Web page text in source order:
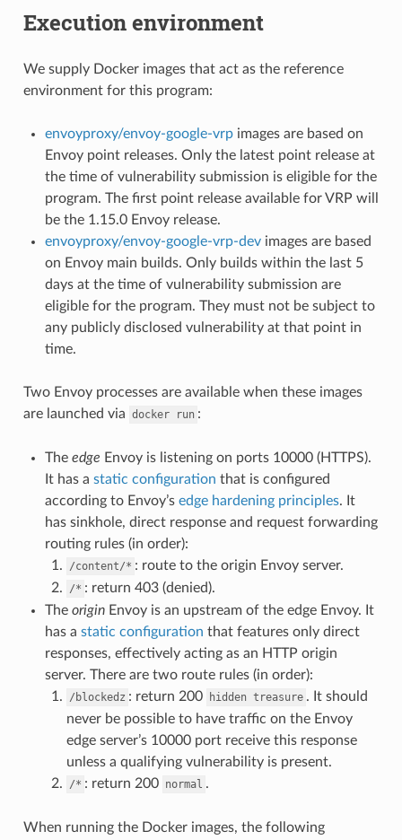
Execution environment
We supply Docker images that act as the reference
environment for this program:
envoyproxy/envoy-google-vrpimages are based on
Envoy point releases. Only the latest point release at
the time of vulnerability submission is eligible for the
program. The first point release available for VRP will
be the 1.15.0 Envoy release.
envoyproxy/envoy-google-vrp-devimages are based
on Envoy main builds. Only builds within the last 5
days at the time of vulnerability submission are
eligible for the program. They must not be subject to
any publicly disclosed vulnerability at that point in
time.
Two Envoy processes are available when these images
are launched via docker run :
The edge Envoy is listening on ports 10000 (HTTPS).
It has a static configuration that is configured
according to Envoy’s edge hardening principles. It
has sinkhole, direct response and request forwarding
routing rules (in order):
/content/* : route to the origin Envoy server.
/* : return 403 (denied).
The originEnvoy is an upstream of the edge Envoy. It
has a static configuration that features only direct
responses, effectively acting as an HTTP origin
server. There are two route rules (in order):
/blockedz : return 200 hidden treasure . It should
never be possible to have traffic on the Envoy
edge server’s 10000 port receive this response
unless a qualifying vulnerability is present.
/* : return 200 normal .
When running the Docker images, the following